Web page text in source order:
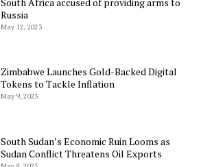
Russia
May 12, 2023
Zimbabwe Launches Gold-Backed Digital
Tokens to Tackle Inflation
May 9, 2023
South Sudan’s Economic Ruin Looms as
Sudan Conflict Threatens Oil Exports